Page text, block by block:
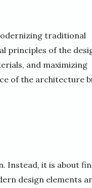
traditional
principles of the
and maximizing
of the architecture
Instead, it is about
design elements